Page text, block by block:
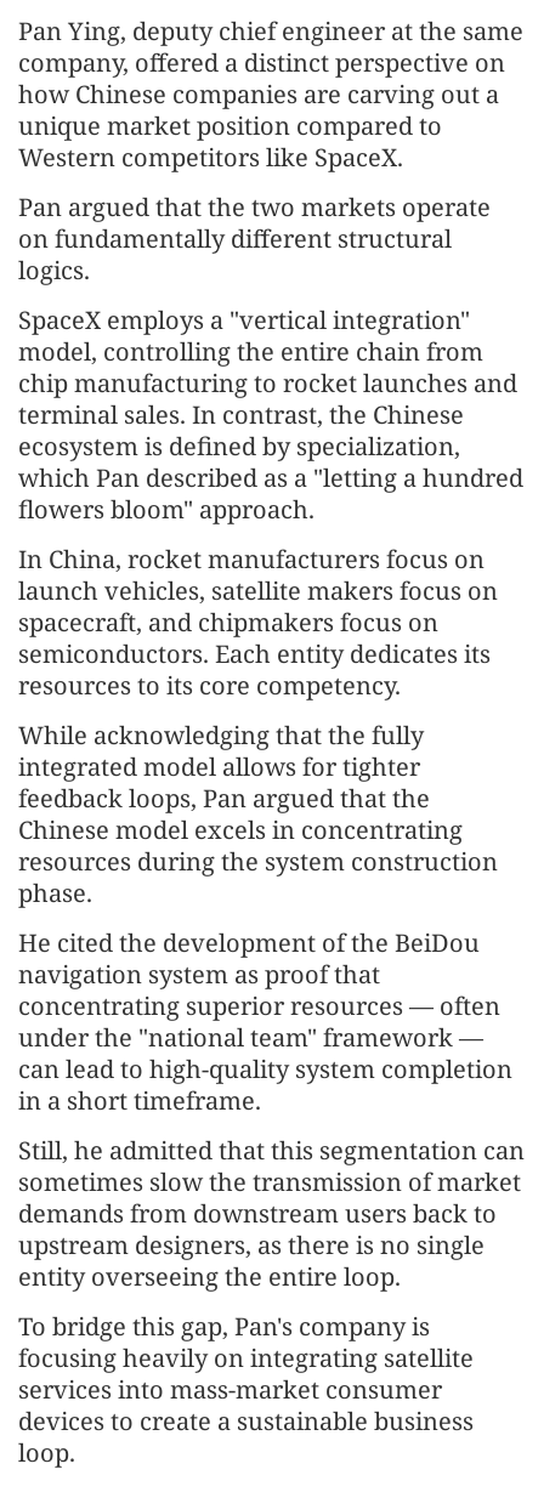
Pan Ying, deputy chief engineer at the same
company, offered a distinct perspective on
how Chinese companies are carving out a
unique market position compared to
Western competitors like SpaceX.
Pan argued that the two markets operate
on fundamentally different structural
logics.
SpaceX employs a "vertical integration"
model, controlling the entire chain from
chip manufacturing to rocket launches and
terminal sales. In contrast, the Chinese
ecosystem is defined by specialization,
which Pan described as a "letting a hundred
flowers bloom" approach.
In China, rocket manufacturers focus on
launch vehicles, satellite makers focus on
spacecraft, and chipmakers focus on
semiconductors. Each entity dedicates its
resources to its core competency.
While acknowledging that the fully
integrated model allows for tighter
feedback loops, Pan argued that the
Chinese model excels in concentrating
resources during the system construction
phase.
He cited the development of the BeiDou
navigation system as proof that
concentrating superior resources — often
under the "national team" framework —
can lead to high-quality system completion
in a short timeframe.
Still, he admitted that this segmentation can
sometimes slow the transmission of market
demands from downstream users back to
upstream designers, as there is no single
entity overseeing the entire loop.
To bridge this gap, Pan's company is
focusing heavily on integrating satellite
services into mass-market consumer
devices to create a sustainable business
loop.